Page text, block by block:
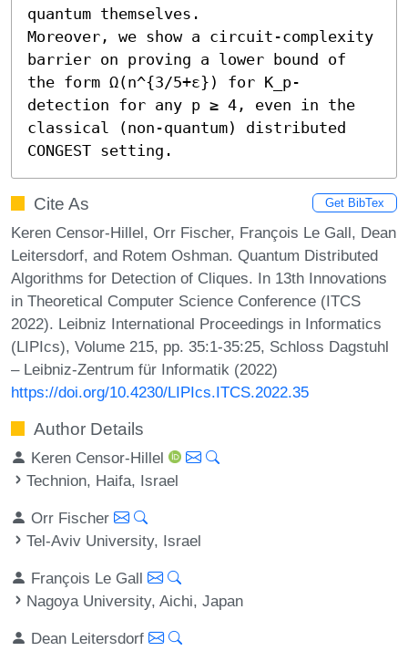
quantum themselves.
Moreover, we show a circuit-complexity
barrier on proving a lower bound of
the form Ω(n^{3/5+ε}) for K_p-
detection for any p ≥ 4, even in the
classical (non-quantum) distributed
CONGEST setting.
Cite As Get BibTex
Keren Censor-Hillel, Orr Fischer, François Le Gall, Dean
Leitersdorf, and Rotem Oshman. Quantum Distributed
Algorithms for Detection of Cliques. In 13th Innovations
in Theoretical Computer Science Conference (ITCS
2022). Leibniz International Proceedings in Informatics
(LIPIcs), Volume 215, pp. 35:1-35:25, Schloss Dagstuhl
– Leibniz-Zentrum für Informatik (2022)
https://doi.org/10.4230/LIPIcs.ITCS.2022.35
Author Details
Keren Censor-Hillel
Technion, Haifa, Israel
Orr Fischer
Tel-Aviv University, Israel
François Le Gall
Nagoya University, Aichi, Japan
Dean Leitersdorf